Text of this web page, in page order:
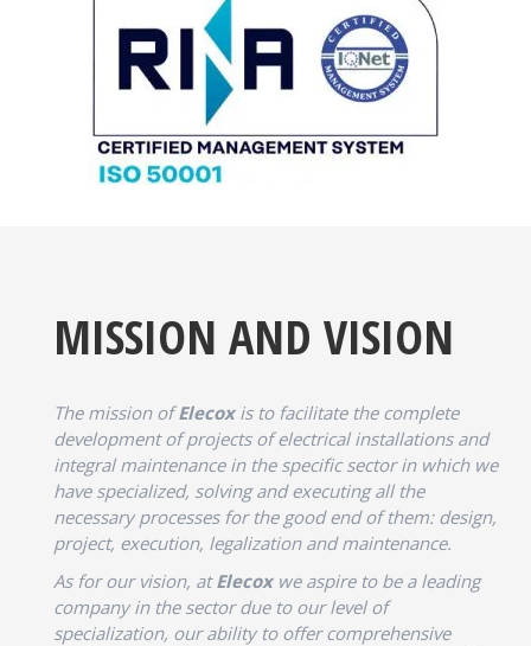
MISSION AND VISION
The mission ofElecoxis to facilitate the complete
development of projects of electrical installations and
integral maintenance in the specific sector in which we
have specialized, solving and executing all the
necessary processes for the good end of them: design,
project, execution, legalization and maintenance.
As for our vision, atElecoxwe aspire to be a leading
company in the sector due to our level of
specialization, our ability to offer comprehensive